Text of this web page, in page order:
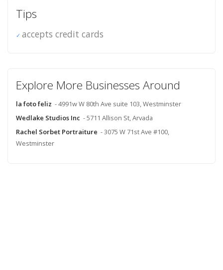
Tips
accepts credit cards
Explore More Businesses Around
la foto feliz - 4991w W 80th Ave suite 103, Westminster
Wedlake Studios Inc - 5711 Allison St, Arvada
Rachel Sorbet Portraiture - 3075 W 71st Ave #100,
Westminster